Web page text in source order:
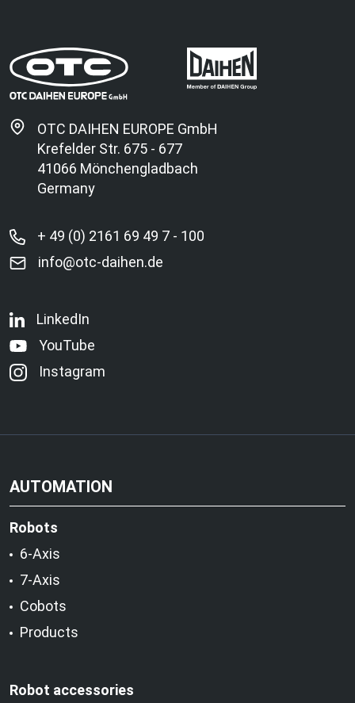
OTC DAIHEN EUROPE GmbH
Krefelder Str. 675 - 677
41066 Mönchengladbach
Germany
+ 49 (0) 2161 69 49 7 - 100
info@otc-daihen.de
LinkedIn
YouTube
Instagram
AUTOMATION
Robots
6-Axis
7-Axis
Cobots
Products
Robot accessories